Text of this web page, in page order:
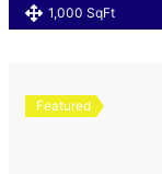
1,000 SqFt
Featured